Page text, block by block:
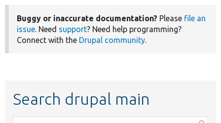
Buggy or inaccurate documentation? Please file an
issue. Need support? Need help programming?
Connect with the Drupal community.
Search drupal main